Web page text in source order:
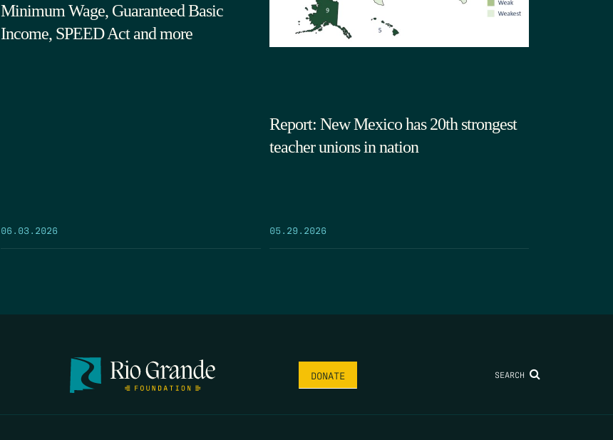
Minimum Wage, Guaranteed Basic
Income, SPEED Act and more
06.03.2026
Report: New Mexico has 20th strongest
teacher unions in nation
05.29.2026
DONATE SEARCH